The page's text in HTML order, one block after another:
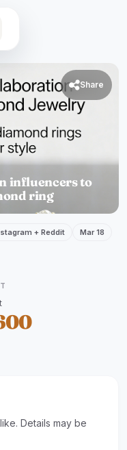
Share
influencers to
ring
+ Reddit
Mar 18
Details may be